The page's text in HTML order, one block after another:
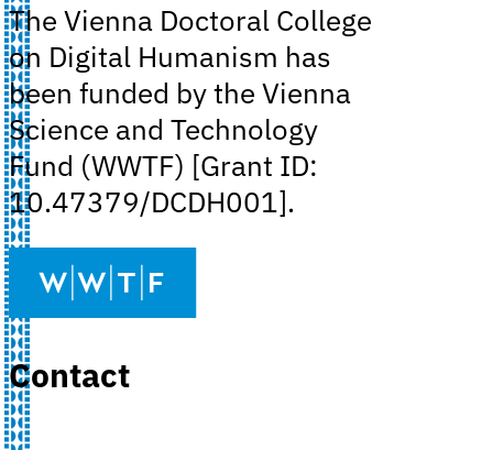
The Vienna Doctoral College
on Digital Humanism has
been funded by the Vienna
Science and Technology
Fund (WWTF) [Grant ID:
10.47379/DCDH001].
Contact